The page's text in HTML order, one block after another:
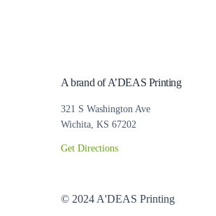
A brand of A’DEAS Printing
321 S Washington Ave
Wichita, KS 67202
Get Directions
© 2024 A'DEAS Printing